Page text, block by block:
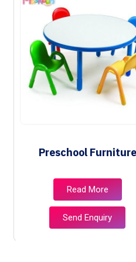
Preschool Furniture
Read More
Send Enquiry